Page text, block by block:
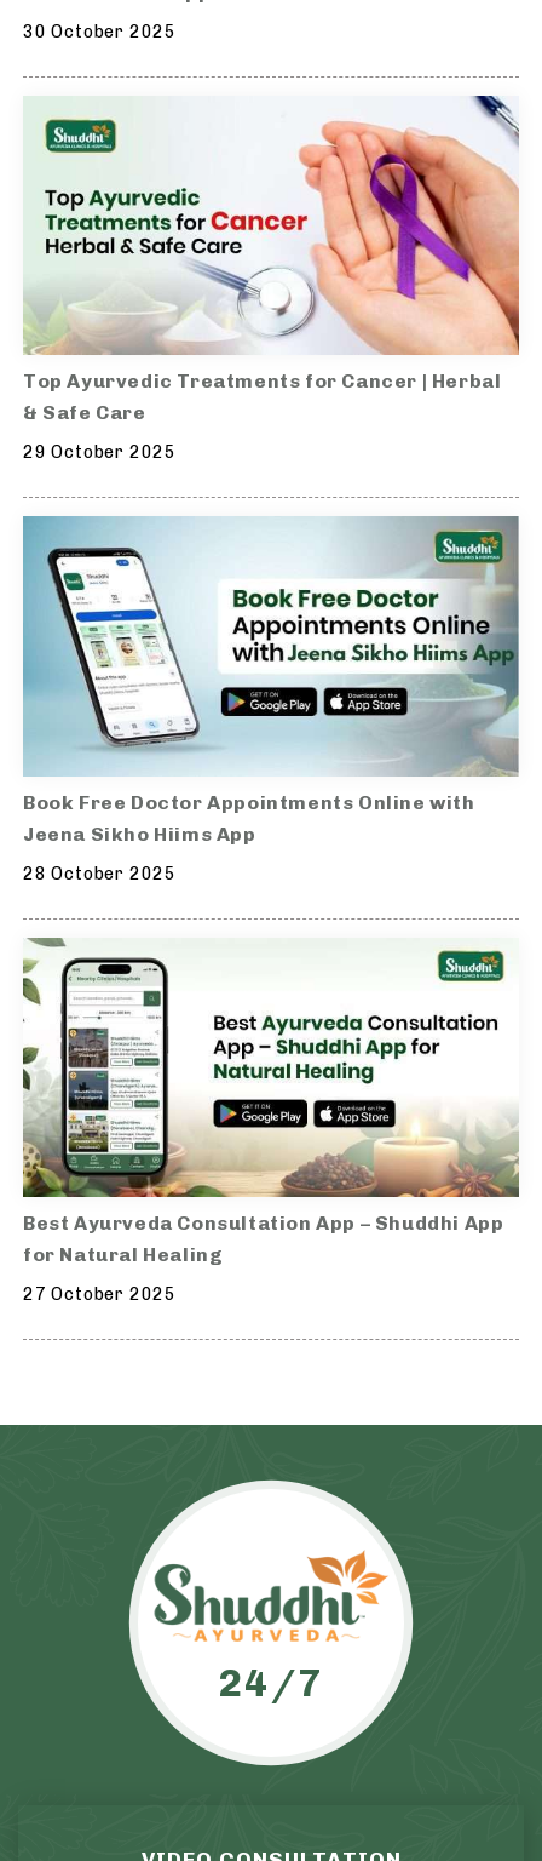
30 October 2025
Top Ayurvedic Treatments for Cancer | Herbal
& Safe Care
29 October 2025
Book Free Doctor Appointments Online with
Jeena Sikho Hiims App
28 October 2025
Best Ayurveda Consultation App – Shuddhi App
for Natural Healing
27 October 2025
24/7